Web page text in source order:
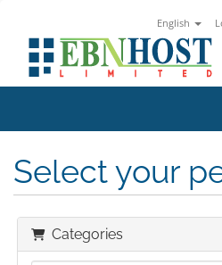
English
Select your
Categories